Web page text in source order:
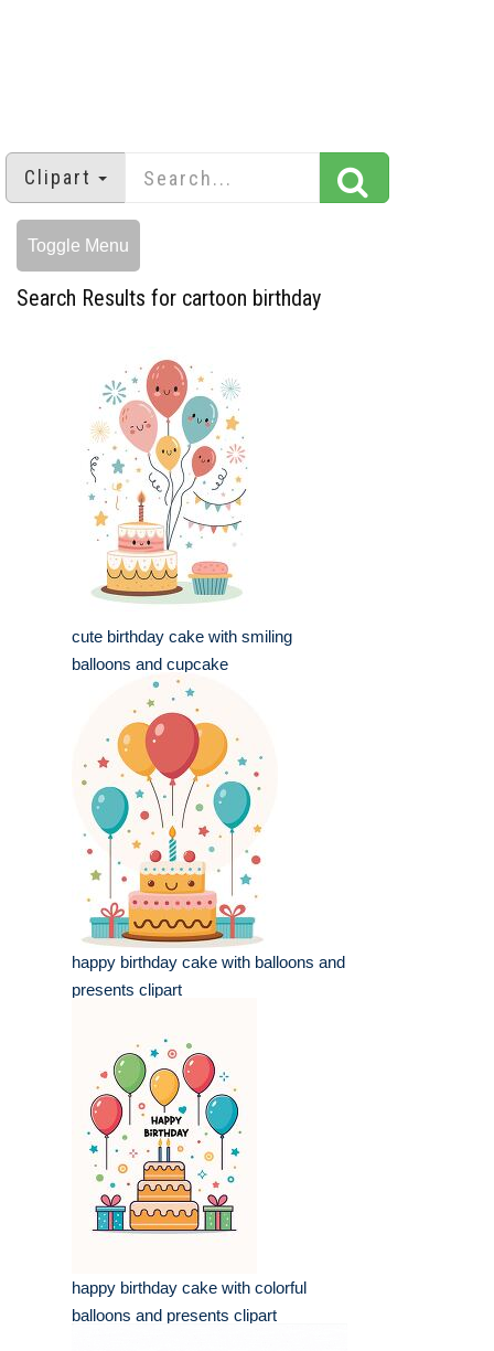
Clipart
Toggle Menu
Search Results for cartoon birthday
cute birthday cake with smiling
balloons and cupcake
happy birthday cake with balloons and
presents clipart
happy birthday cake with colorful
balloons and presents clipart